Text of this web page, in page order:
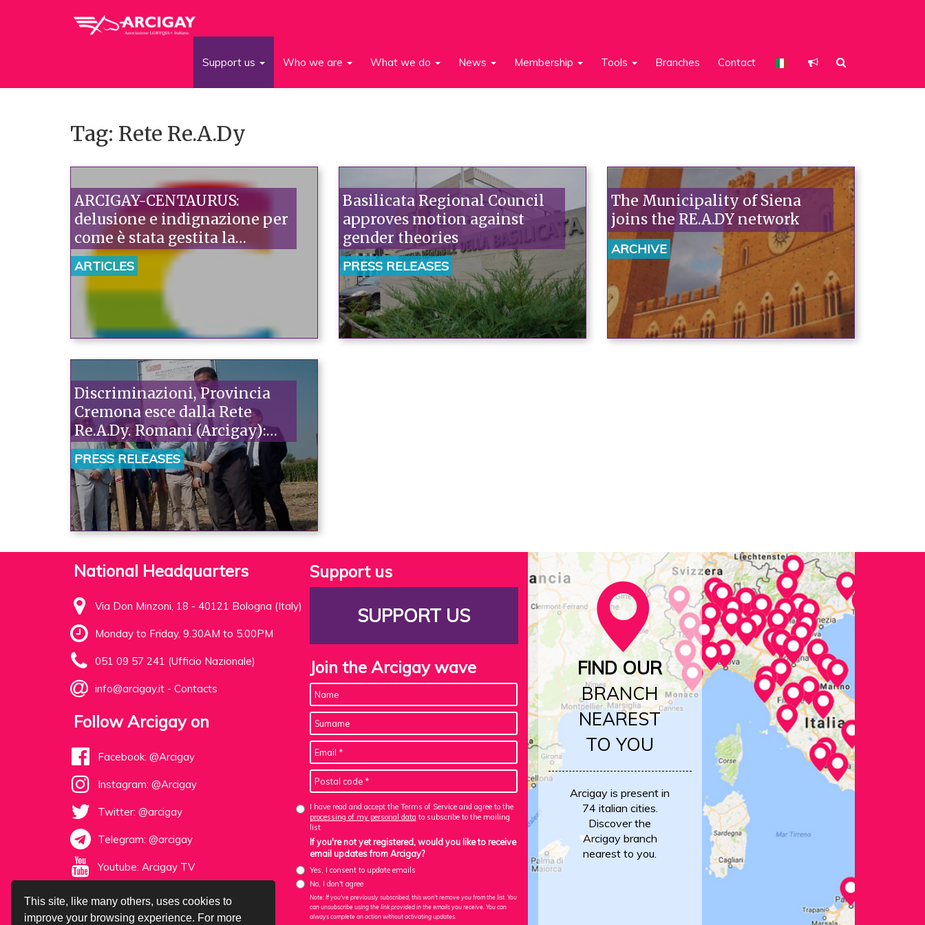
This site, like many others, uses cookies to
improve your browsing experience. For more
Support us Who we are What we do News Membership Tools Branches Contact
Tag: Rete Re.A.Dy
ARCIGAY-CENTAURUS:
delusione e indignazione per
come è stata gestita la
(mancata) adesione alla Rete
RE.A.DY.
ARTICLES
Basilicata Regional Council
approves motion against
gender theories
PRESS RELEASES
The Municipality of Siena
joins the RE.A.DY network
ARCHIVE
Discriminazioni, Provincia
Cremona esce dalla Rete
Re.A.Dy. Romani (Arcigay):
“Gravissimo. Così Salini ci
dichiara il suo nulla di fatto”
PRESS RELEASES
National Headquarters
Via Don Minzoni, 18 - 40121 Bologna (Italy)
Monday to Friday, 9.30AM to 5.00PM
051 09 57 241 (Ufficio Nazionale)
info@arcigay.it - Contacts
Follow Arcigay on
Facebook: @Arcigay
Instagram: @Arcigay
Twitter: @arcigay
Telegram: @arcigay
Youtube: Arcigay TV
Support us
SUPPORT US
Join the Arcigay wave
I have read and accept the Terms of Service and agree to the
processing of my personal data to subscribe to the mailing
list
If you're not yet registered, would you like to receive
email updates from Arcigay?
Yes, I consent to update emails
No, I don't agree
Note: If you've previously subscribed, this won't remove you from the list. You
can unsubscribe using the link provided in the emails you receive. You can
always complete an action without activating updates.
FIND OUR
BRANCH
NEAREST
TO YOU
Arcigay is present in
74 italian cities.
Discover the
Arcigay branch
nearest to you.